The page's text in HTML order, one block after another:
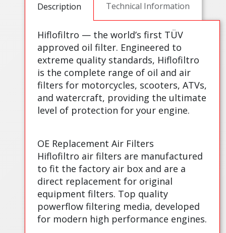
Description Technical Information
Hiflofiltro — the world’s first TÜV
approved oil filter. Engineered to
extreme quality standards, Hiflofiltro
is the complete range of oil and air
filters for motorcycles, scooters, ATVs,
and watercraft, providing the ultimate
level of protection for your engine.
OE Replacement Air Filters
Hiflofiltro air filters are manufactured
to fit the factory air box and are a
direct replacement for original
equipment filters. Top quality
powerflow filtering media, developed
for modern high performance engines.